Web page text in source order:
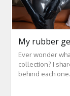
My rubber
Ever wonder
collection? I
behind each one.